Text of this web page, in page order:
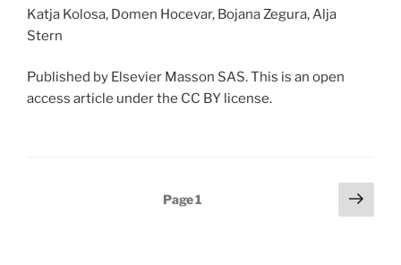
Katja Kolosa, Domen Hocevar, Bojana Zegura, Alja
Stern
Published by Elsevier Masson SAS. This is an open
access article under the CC BY license.
Page1
Next
page